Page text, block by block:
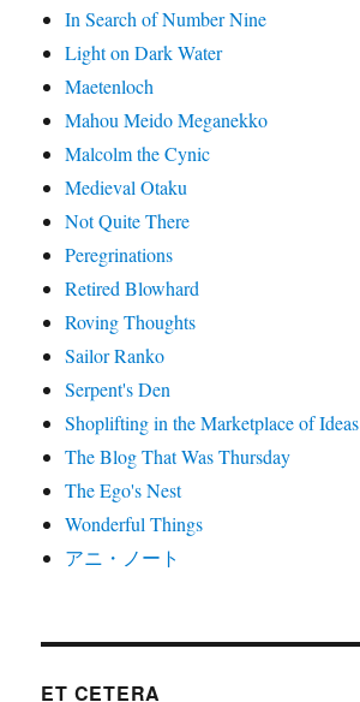
In Search of Number Nine
Light on Dark Water
Maetenloch
Mahou Meido Meganekko
Malcolm the Cynic
Medieval Otaku
Not Quite There
Peregrinations
Retired Blowhard
Roving Thoughts
Sailor Ranko
Serpent's Den
Shoplifting in the Marketplace of Ideas
The Blog That Was Thursday
The Ego's Nest
Wonderful Things
アニ・ノート
ET CETERA